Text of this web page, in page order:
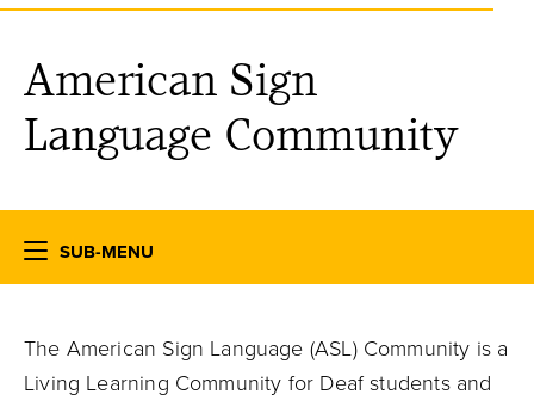
American Sign
Language Community
SUB-MENU
The American Sign Language (ASL) Community is a
Living Learning Community for Deaf students and